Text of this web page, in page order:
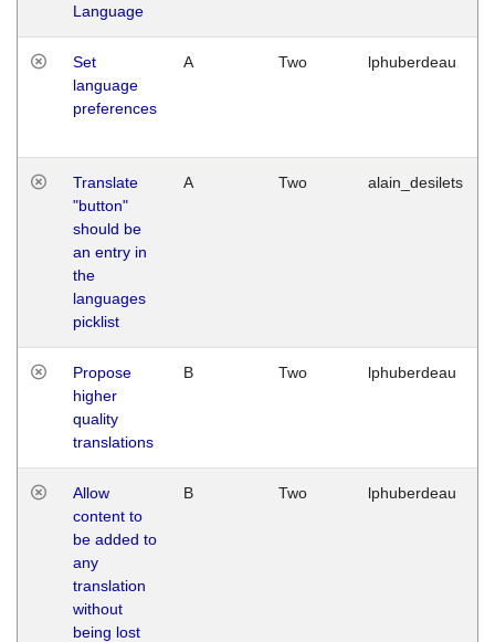
Language
Set
language
preferences
A Two lphuberdeau
Translate
"button"
should be
an entry in
the
languages
picklist
A Two alain_desilets
Propose
higher
quality
translations
B Two lphuberdeau
Allow
content to
be added to
any
translation
without
being lost
B Two lphuberdeau